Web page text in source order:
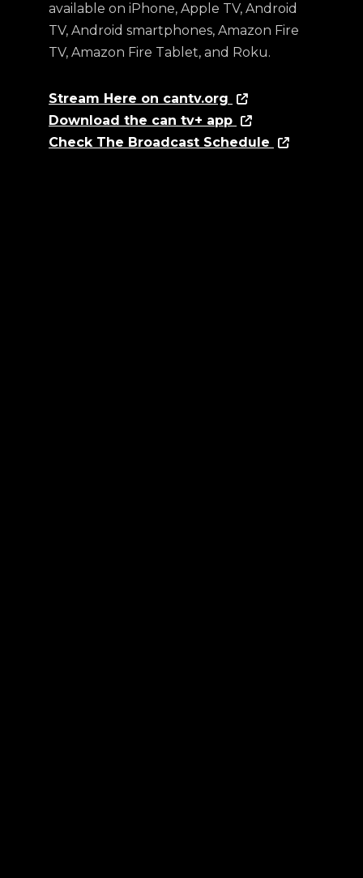
available on iPhone, Apple TV, Android
TV, Android smartphones, Amazon Fire
TV, Amazon Fire Tablet, and Roku.
Stream Here on cantv.org
Download the can tv+ app
Check The Broadcast Schedule